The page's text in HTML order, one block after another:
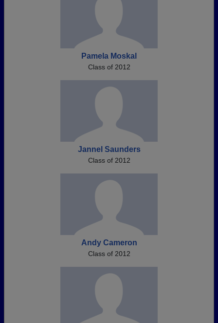
Pamela Moskal
Class of 2012
Jannel Saunders
Class of 2012
Andy Cameron
Class of 2012